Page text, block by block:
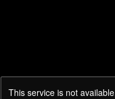
This service is not